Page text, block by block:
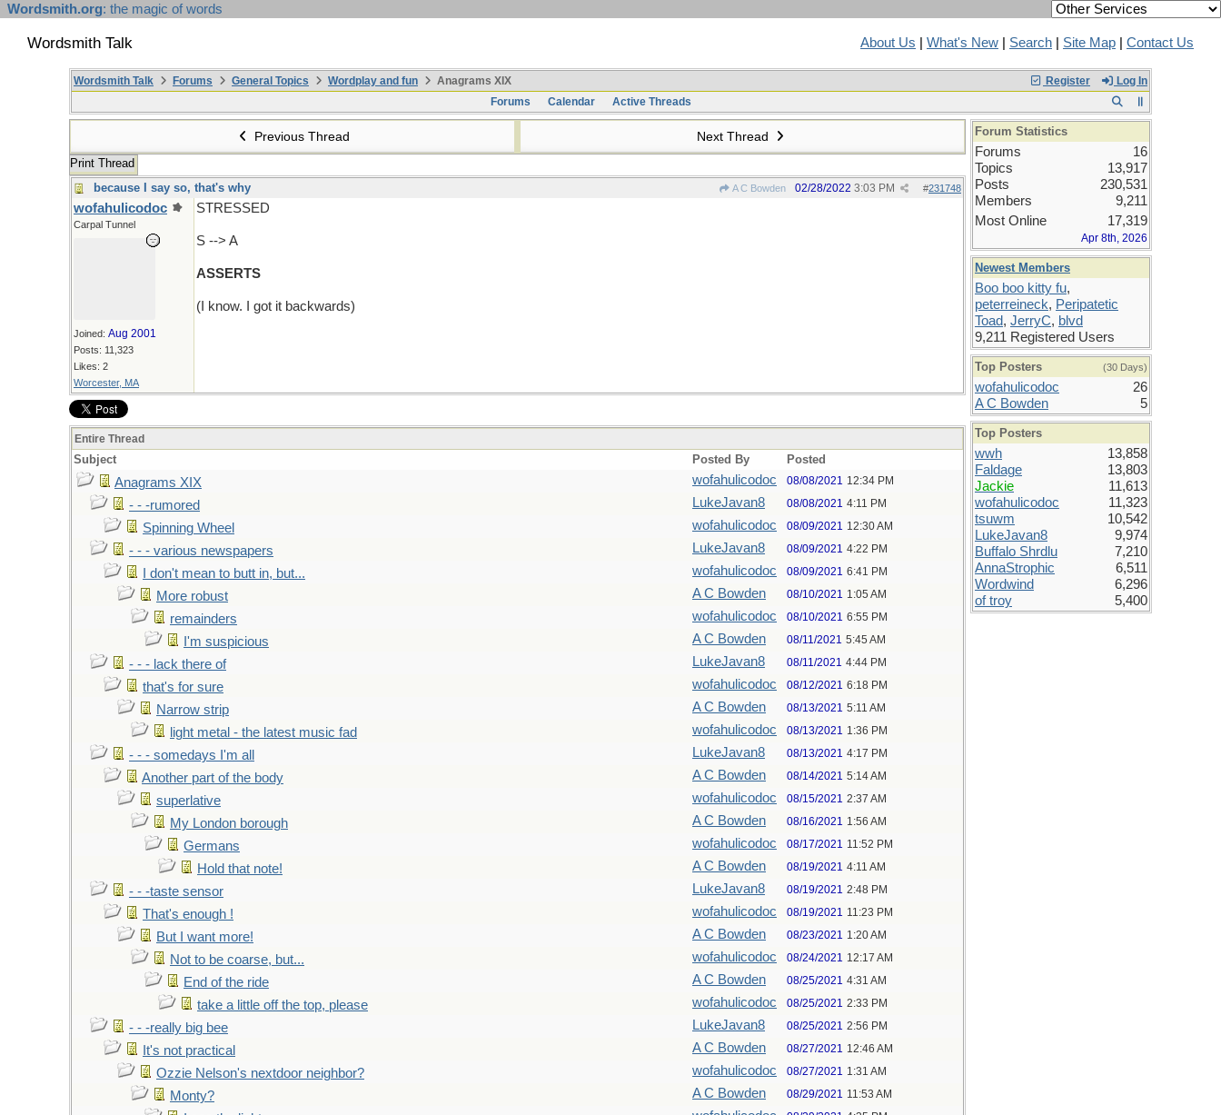
Wordsmith.org: the magic of words
Wordsmith Talk About Us What's New Search Site Map Contact Us
Register Log In
Wordsmith Talk Forums General Topics Wordplay and fun
Anagrams XIX
Forums
Calendar Active Threads
Previous Thread Next Thread
Print Thread
because I say so, that's why
A C Bowden #231748
02/28/2022 3:03 PM
wofahulicodoc
Carpal Tunnel
Joined: Aug 2001
Posts: 11,323
Likes: 2
Worcester, MA
STRESSED
S --> A
ASSERTS
(I know. I got it backwards)
Entire Thread
Subject Posted By Posted
Anagrams XIX wofahulicodoc 08/08/2021 12:34 PM
- - -rumored LukeJavan8 08/08/2021 4:11 PM
Spinning Wheel wofahulicodoc 08/09/2021 12:30 AM
- - - various newspapers LukeJavan8 08/09/2021 4:22 PM
I don't mean to butt in, but... wofahulicodoc 08/09/2021 6:41 PM
More robust A C Bowden 08/10/2021 1:05 AM
remainders wofahulicodoc 08/10/2021 6:55 PM
I'm suspicious A C Bowden 08/11/2021 5:45 AM
- - - lack there of LukeJavan8 08/11/2021 4:44 PM
that's for sure wofahulicodoc 08/12/2021 6:18 PM
Narrow strip A C Bowden 08/13/2021 5:11 AM
light metal - the latest music fad wofahulicodoc 08/13/2021 1:36 PM
- - - somedays I'm all LukeJavan8 08/13/2021 4:17 PM
Another part of the body A C Bowden 08/14/2021 5:14 AM
superlative wofahulicodoc 08/15/2021 2:37 AM
My London borough A C Bowden 08/16/2021 1:56 AM
Germans wofahulicodoc 08/17/2021 11:52 PM
Hold that note! A C Bowden 08/19/2021 4:11 AM
- - -taste sensor LukeJavan8 08/19/2021 2:48 PM
That's enough ! wofahulicodoc 08/19/2021 11:23 PM
But I want more! A C Bowden 08/23/2021 1:20 AM
Not to be coarse, but... wofahulicodoc 08/24/2021 12:17 AM
End of the ride A C Bowden 08/25/2021 4:31 AM
take a little off the top, please wofahulicodoc 08/25/2021 2:33 PM
- - -really big bee LukeJavan8 08/25/2021 2:56 PM
It's not practical A C Bowden 08/27/2021 12:46 AM
Ozzie Nelson's nextdoor neighbor? wofahulicodoc 08/27/2021 1:31 AM
Monty? A C Bowden 08/29/2021 11:53 AM
Forum Statistics
Forums
16
Topics
13,917
Posts
230,531
Members
9,211
Most Online
17,319
Apr 8th, 2026
Newest Members
Boo boo kitty fu,
peterreineck, Peripatetic
Toad, JerryC, blvd
9,211 Registered Users
Top Posters (30 Days)
wofahulicodoc
26
A C Bowden
5
Top Posters
wwh
13,858
Faldage
13,803
Jackie
11,613
wofahulicodoc
11,323
tsuwm
10,542
LukeJavan8
9,974
Buffalo Shrdlu
7,210
AnnaStrophic
6,511
Wordwind
6,296
of troy
5,400